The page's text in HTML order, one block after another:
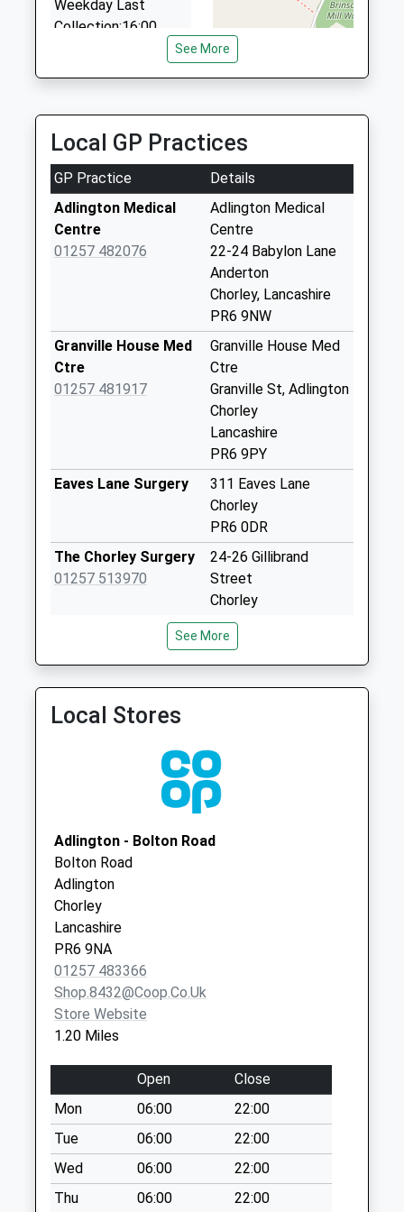
Weekday Last
Collection:16:00
No More
Collections Today
Weekday Last
Collection:09:00
Saturday Last
Collection:07:00
Limbrick
Collection:17:30
Saturday Last
Collection:10:30
Weekday Last
Collection:07:00
Higher Adlington
Collections Today
Weekday Last
Collection:17:00
Saturday Last
Collections Today
Collection:16:00
Saturday Last
Collection:11:00
Bolton Road
No More
Collections Today
Weekday Last
Collection:09:00
Saturday Last
Railway Road
No More
Collections Today
Weekday Last
Collection:09:00
Saturday Last
See More
Local GP Practices
GP Practice
Details
Adlington Medical
Centre
01257 482076
Adlington Medical
Centre
22-24 Babylon Lane
Anderton
Chorley, Lancashire
PR6 9NW
Granville House Med
Ctre
01257 481917
Granville House Med
Ctre
Granville St, Adlington
Chorley
Lancashire
PR6 9PY
Eaves Lane Surgery
311 Eaves Lane
Chorley
PR6 0DR
The Chorley Surgery
01257 513970
24-26 Gillibrand
Street
Chorley
Lancashire
PR7 2EJ
01257 262081
PR7 2AD
See More
Local Stores
Adlington - Bolton Road
Bolton Road
Adlington
Chorley
Lancashire
PR6 9NA
01257 483366
Shop.8432@coop.co.uk
Store Website
1.20 Miles
Open
Close
Mon
06:00
22:00
Tue
06:00
22:00
Wed
06:00
22:00
Thu
06:00 22:00